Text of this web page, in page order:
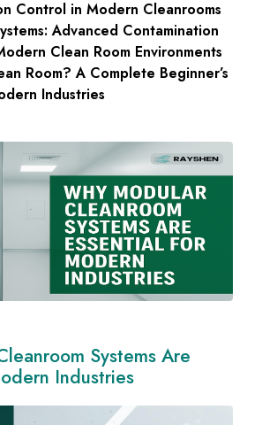
Control in Modern Cleanrooms
Advanced Contamination
Clean Room Environments
Room? A Complete Beginner’s
Industries
Systems Are
Industries